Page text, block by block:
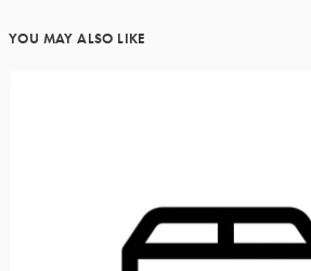
YOU MAY ALSO LIKE